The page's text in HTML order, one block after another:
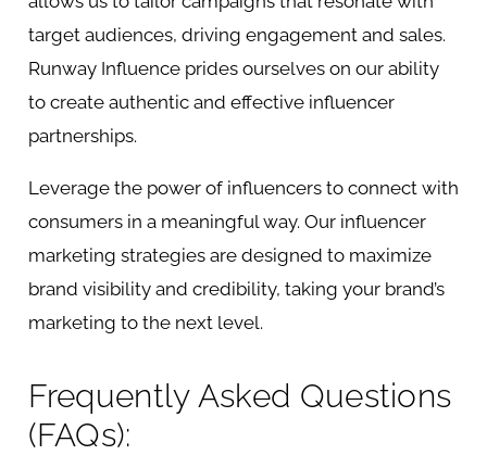
target audiences, driving engagement and sales.
Runway Influence prides ourselves on our ability
to create authentic and effective influencer
partnerships.
Leverage the power of influencers to connect with
consumers in a meaningful way. Our influencer
marketing strategies are designed to maximize
brand visibility and credibility, taking your brand’s
marketing to the next level.
Frequently Asked Questions
(FAQs):